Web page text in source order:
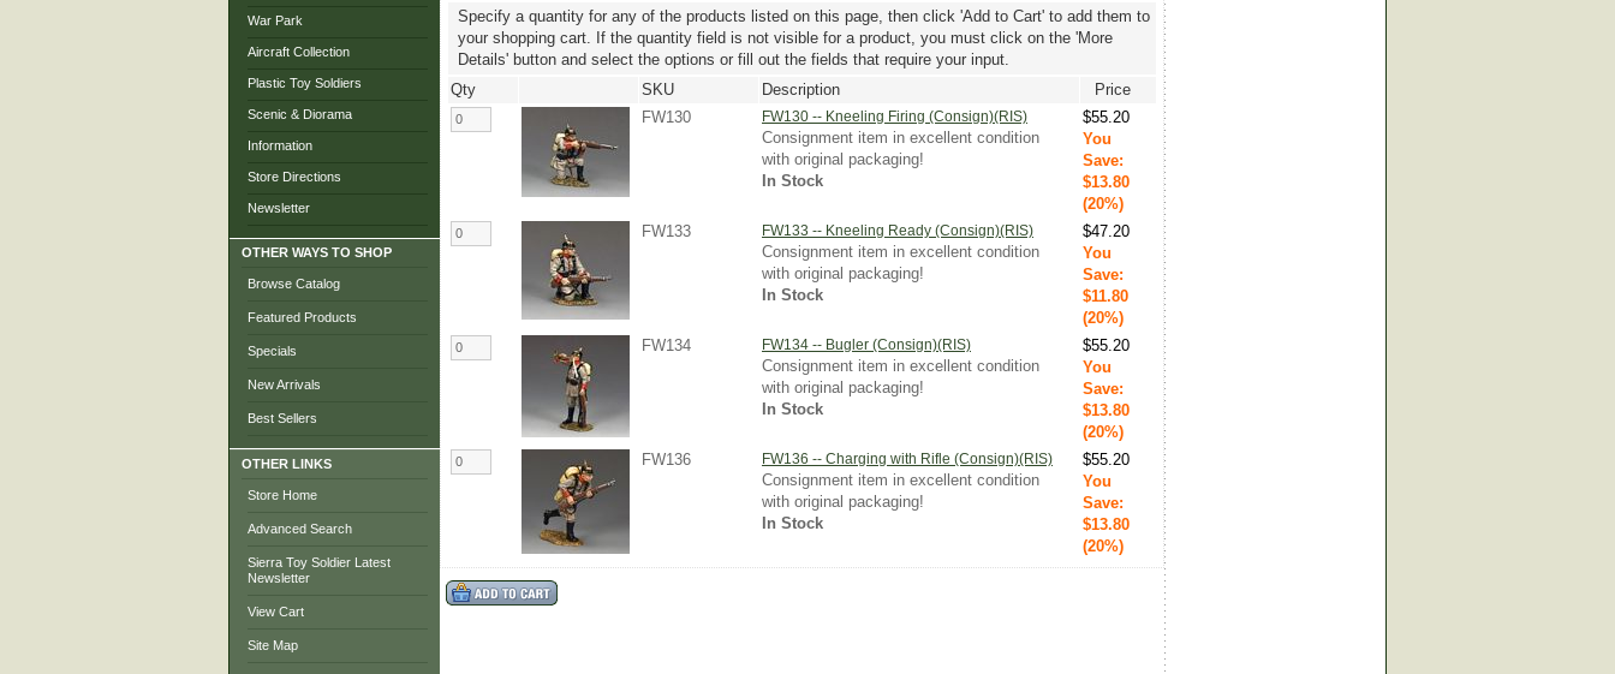
War Park
Aircraft Collection
Plastic Toy Soldiers
Scenic & Diorama
Information
Store Directions
Newsletter
OTHER WAYS TO SHOP
Browse Catalog
Featured Products
Specials
New Arrivals
Best Sellers
OTHER LINKS
Store Home
Advanced Search
Sierra Toy Soldier Latest
Newsletter
View Cart
Site Map
Specify a quantity for any of the products listed on this page, then click 'Add to Cart' to add them to
your shopping cart. If the quantity field is not visible for a product, you must click on the 'More
Details' button and select the options or fill out the fields that require your input.
Qty
SKU Description
Price
FW130
FW130 -- Kneeling Firing (Consign)(RIS)
Consignment item in excellent condition
with original packaging!
In Stock
$55.20
You
Save:
$13.80
(20%)
FW133
FW133 -- Kneeling Ready (Consign)(RIS)
Consignment item in excellent condition
with original packaging!
In Stock
$47.20
You
Save:
$11.80
(20%)
FW134
FW134 -- Bugler (Consign)(RIS)
Consignment item in excellent condition
with original packaging!
In Stock
$55.20
You
Save:
$13.80
(20%)
FW136
FW136 -- Charging with Rifle (Consign)(RIS)
Consignment item in excellent condition
with original packaging!
In Stock
$55.20
You
Save:
$13.80
(20%)